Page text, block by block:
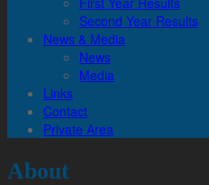
Second Year Results
News & Media
News
Media
Links
Contact
Private Area
About